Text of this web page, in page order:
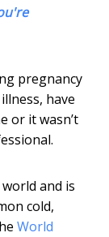
pregnancy
have
or it wasn’t
and is
cold,
World